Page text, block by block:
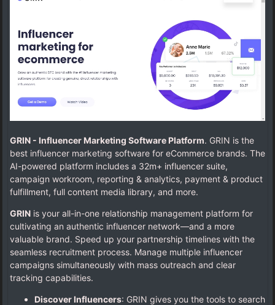
GRIN - Influencer Marketing Software Platform. GRIN is the
best influencer marketing software for eCommerce brands. The
AI-powered platform includes a 32m+ influencer suite,
campaign workroom, reporting & analytics, payment & product
fulfillment, full content media library, and more.
GRIN is your all-in-one relationship management platform for
cultivating an authentic influencer network—and a more
valuable brand. Speed up your partnership timelines with the
seamless recruitment process. Manage multiple influencer
campaigns simultaneously with mass outreach and clear
tracking capabilities.
Discover Influencers: GRIN gives you the tools to search